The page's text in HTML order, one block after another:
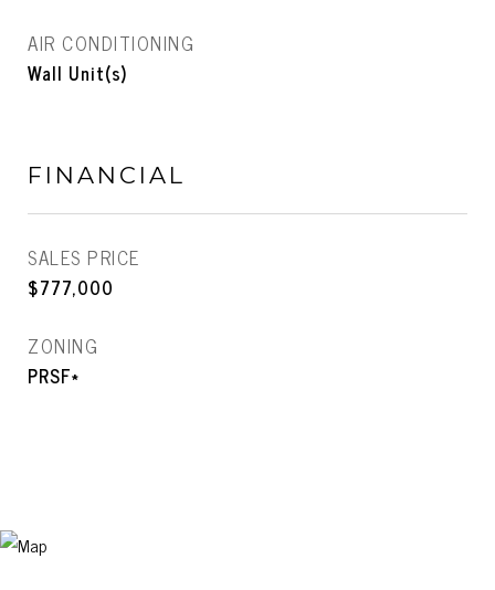
AIR CONDITIONING
Wall Unit(s)
FINANCIAL
SALES PRICE
$777,000
ZONING
PRSF*